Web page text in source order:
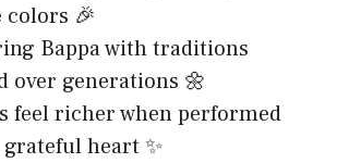
colors 🎉
Bappa with traditions
over generations 🌼
feel richer when performed
heart ✨